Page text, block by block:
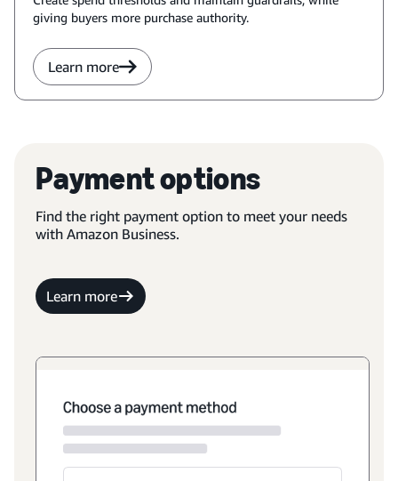
giving buyers more purchase authority.
Learn more
Payment options
Find the right payment option to meet your needs
with Amazon Business.
Learn more